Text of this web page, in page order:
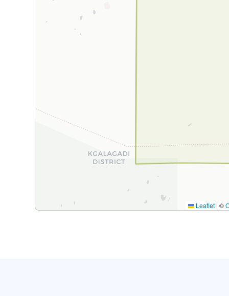
Leaflet | ©